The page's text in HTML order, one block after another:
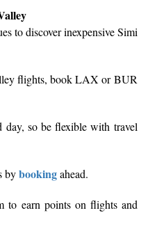
to discover inexpensive Simi
flights, book LAX or BUR
day, so be flexible with travel
bybookingahead.
to earn points on flights and